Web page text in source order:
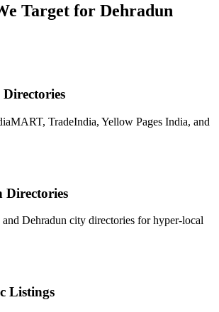
Target for Dehradun
TradeIndia, Yellow Pages India, and
Directories
Dehradun city directories for hyper-local
Listings